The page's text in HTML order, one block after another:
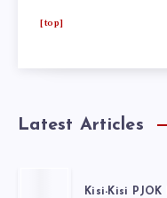
[top]
Latest Articles
Kisi-Kisi